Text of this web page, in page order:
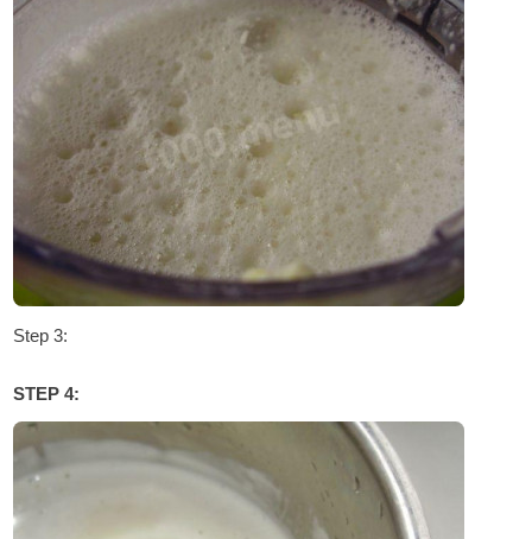
Step 3:
STEP 4: